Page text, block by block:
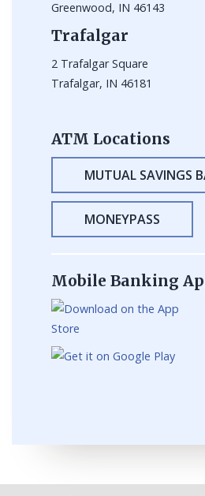
Greenwood, IN 46143
Trafalgar
2 Trafalgar Square
Trafalgar, IN 46181
ATM Locations
MUTUAL SAVINGS
MONEYPASS
Mobile Banking